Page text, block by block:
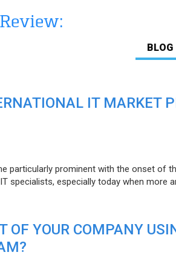
BLOG
IT MARKET
particularly prominent with the onset of
specialists, especially today when more
YOUR COMPANY